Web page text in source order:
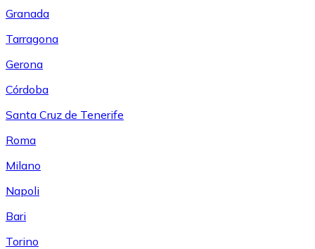
Granada
Tarragona
Gerona
Córdoba
Santa Cruz de Tenerife
Roma
Milano
Napoli
Bari
Torino